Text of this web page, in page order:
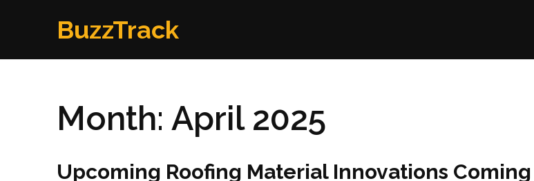
BuzzTrack
Month: April 2025
Upcoming Roofing Material Innovations